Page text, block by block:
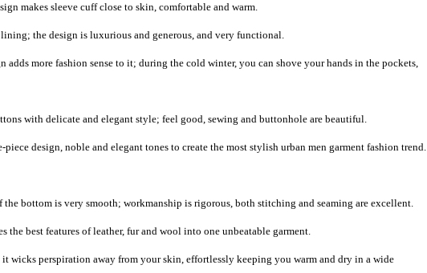
makes sleeve cuff close to skin, comfortable and warm.
the design is luxurious and generous, and very functional.
adds more fashion sense to it; during the cold winter, you can shove your hands in the pockets,
with delicate and elegant style; feel good, sewing and buttonhole are beautiful.
design, noble and elegant tones to create the most stylish urban men garment fashion trend.
bottom is very smooth; workmanship is rigorous, both stitching and seaming are excellent.
the best features of leather, fur and wool into one unbeatable garment.
wicks perspiration away from your skin, effortlessly keeping you warm and dry in a wide